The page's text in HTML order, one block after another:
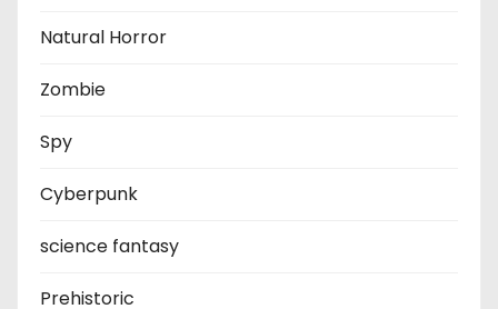
Natural Horror
Zombie
Spy
Cyberpunk
science fantasy
Prehistoric